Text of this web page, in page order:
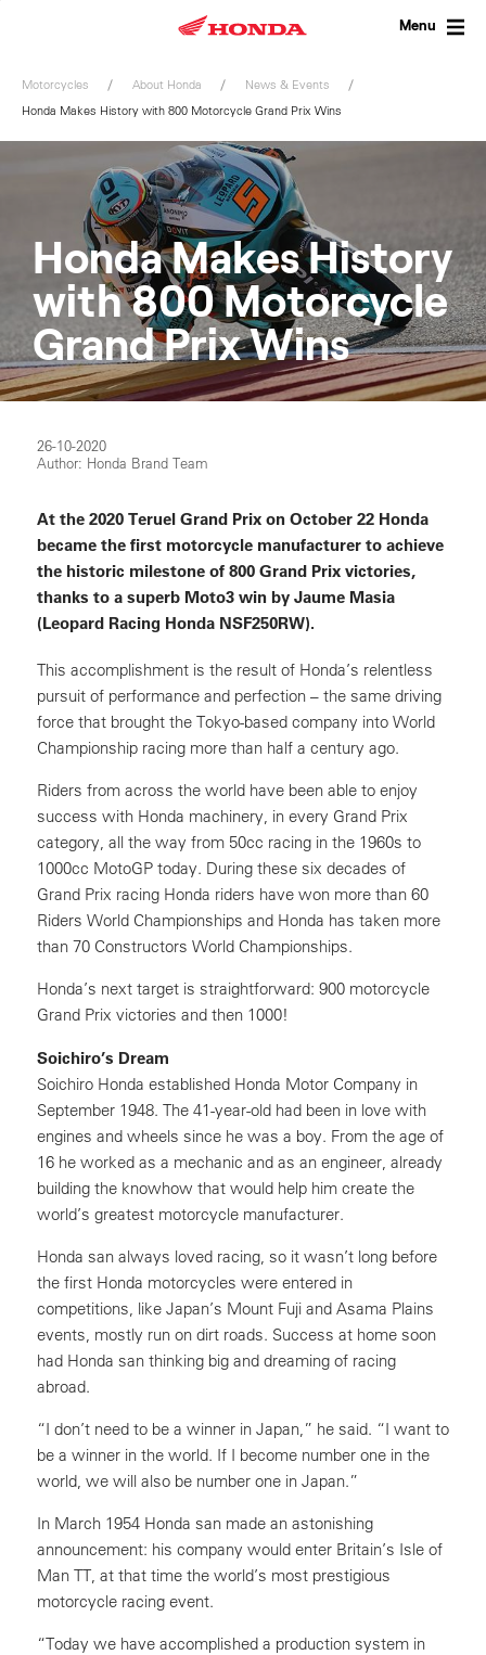
Menu
Motorcycles About Honda
News & Events
Honda Makes History with 800 Motorcycle Grand Prix Wins
Honda Makes History
with 800 Motorcycle
Grand Prix Wins
26-10-2020
Author: Honda Brand Team
At the 2020 Teruel Grand Prix on October 22 Honda
became the first motorcycle manufacturer to achieve
the historic milestone of 800 Grand Prix victories,
thanks to a superb Moto3 win by Jaume Masia
(Leopard Racing Honda NSF250RW).
This accomplishment is the result of Honda’s relentless
pursuit of performance and perfection – the same driving
force that brought the Tokyo-based company into World
Championship racing more than half a century ago.
Riders from across the world have been able to enjoy
success with Honda machinery, in every Grand Prix
category, all the way from 50cc racing in the 1960s to
1000cc MotoGP today. During these six decades of
Grand Prix racing Honda riders have won more than 60
Riders World Championships and Honda has taken more
than 70 Constructors World Championships.
Honda’s next target is straightforward: 900 motorcycle
Grand Prix victories and then 1000!
Soichiro’s Dream
Soichiro Honda established Honda Motor Company in
September 1948. The 41-year-old had been in love with
engines and wheels since he was a boy. From the age of
16 he worked as a mechanic and as an engineer, already
building the knowhow that would help him create the
world’s greatest motorcycle manufacturer.
Honda san always loved racing, so it wasn’t long before
the first Honda motorcycles were entered in
competitions, like Japan’s Mount Fuji and Asama Plains
events, mostly run on dirt roads. Success at home soon
had Honda san thinking big and dreaming of racing
abroad.
“I don’t need to be a winner in Japan,” he said. “I want to
be a winner in the world. If I become number one in the
world, we will also be number one in Japan.”
In March 1954 Honda san made an astonishing
announcement: his company would enter Britain’s Isle of
Man TT, at that time the world’s most prestigious
motorcycle racing event.
“Today we have accomplished a production system in